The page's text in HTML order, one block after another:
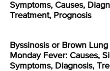
Symptoms, Causes,
Treatment, Prognosis
Byssinosis or Brown
Monday Fever: Causes,
Symptoms, Diagnosis,